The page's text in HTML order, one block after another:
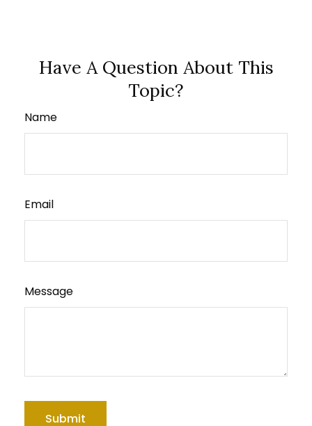
Have A Question About This
Topic?
Name
Email
Message